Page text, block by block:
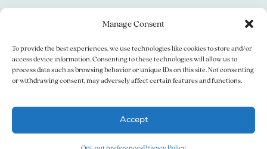
Manage Consent
To provide the best experiences, we use technologies like cookies to store and/or
access device information. Consenting to these technologies will allow us to
process data such as browsing behavior or unique IDs on this site. Not consenting
or withdrawing consent, may adversely affect certain features and functions.
Accept
Copyright © 2026 V Foundation for Cancer Research. All
rights reserved.
The V Foundation for Cancer Research is a 501(c)(3)
Privacy Policy